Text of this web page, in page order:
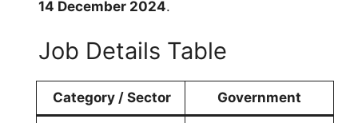
14 December 2024.
Job Details Table
Category / Sector Government